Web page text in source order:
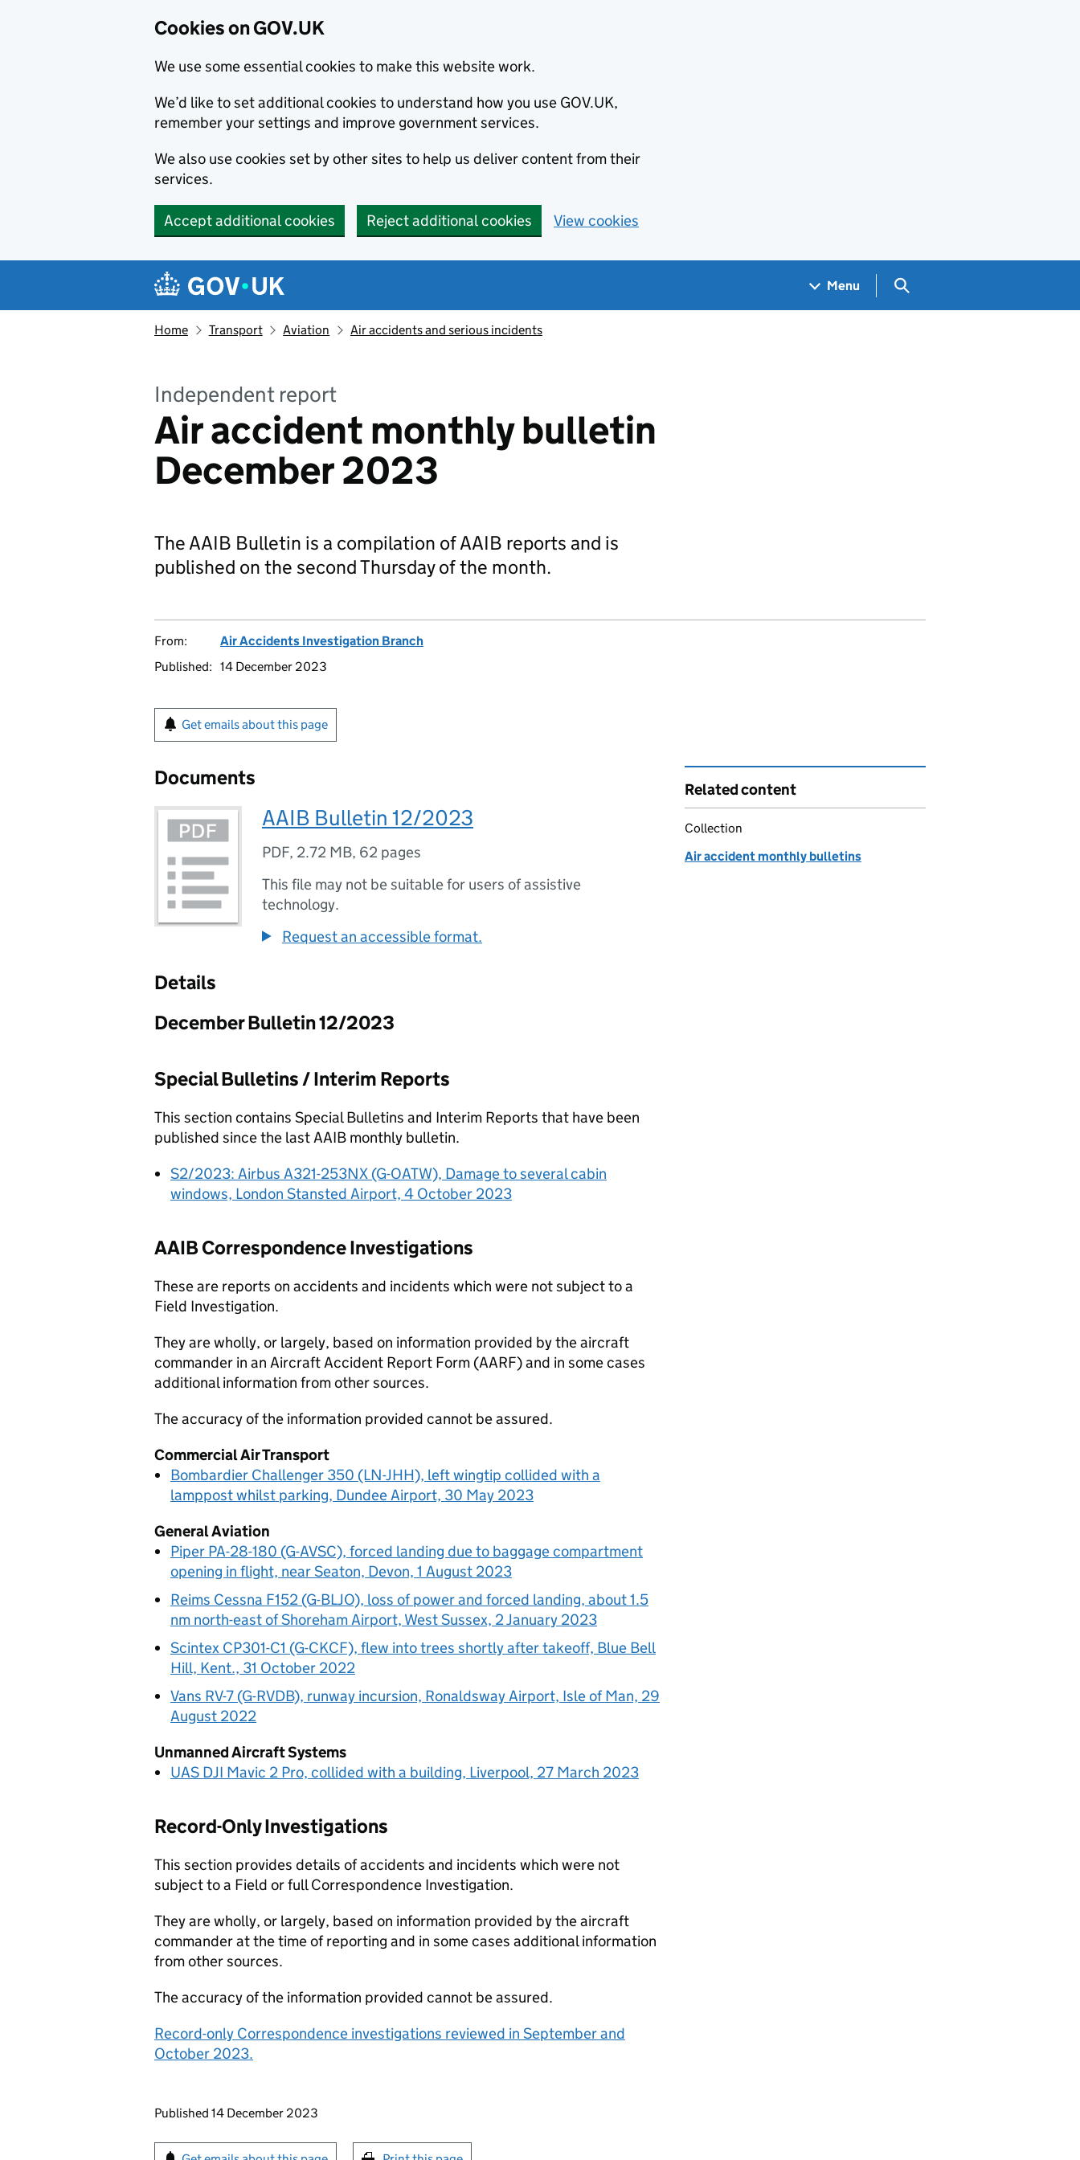
Cookies on GOV.UK
We use some essential cookies to make this website work.
We’d like to set additional cookies to understand how you use GOV.UK,
remember your settings and improve government services.
We also use cookies set by other sites to help us deliver content from their
services.
Accept additional cookies Reject additional cookies View cookies
Navigation menu
Menu Search GOV.UK
Home Transport Aviation Air accidents and serious incidents
Independent report
Air accident monthly bulletin
December 2023
The AAIB Bulletin is a compilation of AAIB reports and is
published on the second Thursday of the month.
From:
Air Accidents Investigation Branch
Published: 14 December 2023
Get emails about this page
Documents
AAIB Bulletin 12/2023
PDF, 2.72 MB, 62 pages
This file may not be suitable for users of assistive
technology.
Request an accessible format.
Details
December Bulletin 12/2023
Special Bulletins / Interim Reports
This section contains Special Bulletins and Interim Reports that have been
published since the lastAAIB monthly bulletin.
S2/2023: Airbus A321-253NX (G-OATW), Damage to several cabin
windows, London Stansted Airport, 4 October 2023
AAIBCorrespondence Investigations
These are reports on accidents and incidents which were not subject to a
Field Investigation.
They are wholly, or largely, based on information provided by the aircraft
commander in an Aircraft Accident Report Form (AARF) and in some cases
additional information from other sources.
The accuracy of the information provided cannot be assured.
Commercial Air Transport
Bombardier Challenger 350 (LN-JHH), left wingtip collided with a
lamppost whilst parking, Dundee Airport, 30 May 2023
General Aviation
Piper PA-28-180 (G-AVSC), forced landing due to baggage compartment
opening in flight, near Seaton, Devon, 1 August 2023
Reims Cessna F152 (G-BLJO), loss of power and forced landing, about 1.5
nm north-east of Shoreham Airport, West Sussex, 2 January 2023
Scintex CP301-C1 (G-CKCF), flew into trees shortly after takeoff, Blue Bell
Hill, Kent., 31 October 2022
Vans RV-7 (G-RVDB), runway incursion, Ronaldsway Airport, Isle of Man, 29
August 2022
Unmanned Aircraft Systems
UAS DJI Mavic 2 Pro, collided with a building, Liverpool, 27 March 2023
Record-Only Investigations
This section provides details of accidents and incidents which were not
subject to a Field or full Correspondence Investigation.
They are wholly, or largely, based on information provided by the aircraft
commander at the time of reporting and in some cases additional information
from other sources.
The accuracy of the information provided cannot be assured.
Record-only Correspondence investigations reviewed in September and
October 2023.
Updates to this page
Published 14 December 2023
Sign up for emails or print this page
Related content
Collection
Air accident monthly bulletins